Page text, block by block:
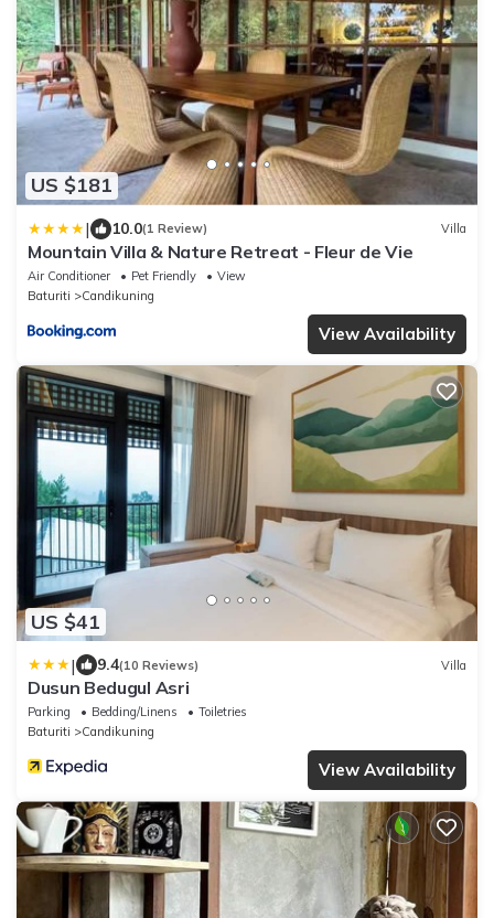
US $181
| 10.0(1 Review) Villa
Mountain Villa & Nature Retreat - Fleur de Vie
Air Conditioner Pet Friendly
View
Baturiti
Candikuning
View Availability
US $41
| 9.4(10 Reviews) Villa
Dusun Bedugul Asri
Parking Bedding/Linens
Toiletries
Baturiti
Candikuning
View Availability